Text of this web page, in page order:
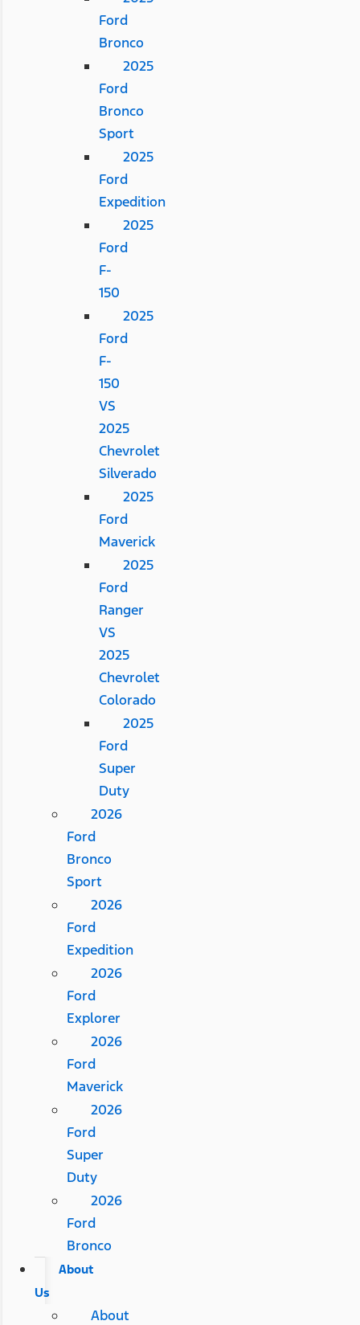
Ford
Bronco
2025
Ford
Bronco
Sport
2025
Ford
Expedition
2025
Ford
F-
150
2025
Ford
F-
150
VS
2025
Chevrolet
Silverado
2025
Ford
Maverick
2025
Ford
Ranger
VS
2025
Chevrolet
Colorado
2025
Ford
Super
Duty
2026
Ford
Bronco
Sport
2026
Ford
Expedition
2026
Ford
Explorer
2026
Ford
Maverick
2026
Ford
Super
Duty
2026
Ford
Bronco
About
Us
About